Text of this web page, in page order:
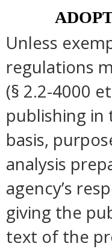
Unless
regulations
(§ 2.2-4000
publishing in
basis,
analysis
agency’s
giving the
text of the